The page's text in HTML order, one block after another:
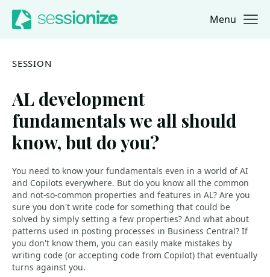
Jump to navigation
Jump to content Menu
SESSION
AL development
fundamentals we all should
know, but do you?
You need to know your fundamentals even in a world of AI
and Copilots everywhere. But do you know all the common
and not-so-common properties and features in AL? Are you
sure you don't write code for something that could be
solved by simply setting a few properties? And what about
patterns used in posting processes in Business Central? If
you don't know them, you can easily make mistakes by
writing code (or accepting code from Copilot) that eventually
turns against you.